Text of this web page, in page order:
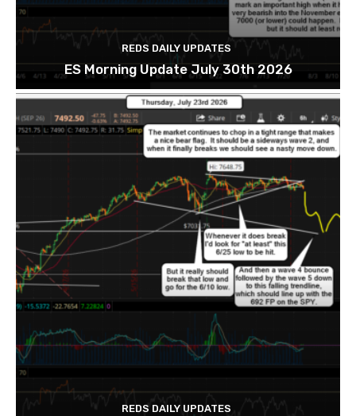
REDS DAILY UPDATES
ES Morning Update July 30th 2026
REDS DAILY UPDATES